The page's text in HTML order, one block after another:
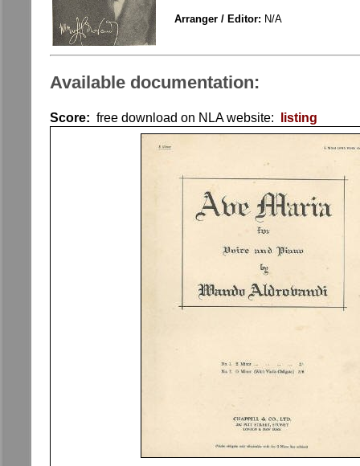
Arranger / Editor: N/A
Available documentation:
Score: free download on NLA website: listing